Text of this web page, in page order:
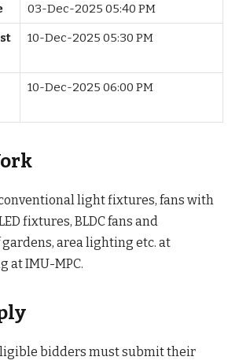
03-Dec-2025 05:40 PM
10-Dec-2025 05:30 PM
10-Dec-2025 06:00 PM
light fixtures, fans with
fixtures, BLDC fans and
area lighting etc. at
at IMU-MPC.
bidders must submit their